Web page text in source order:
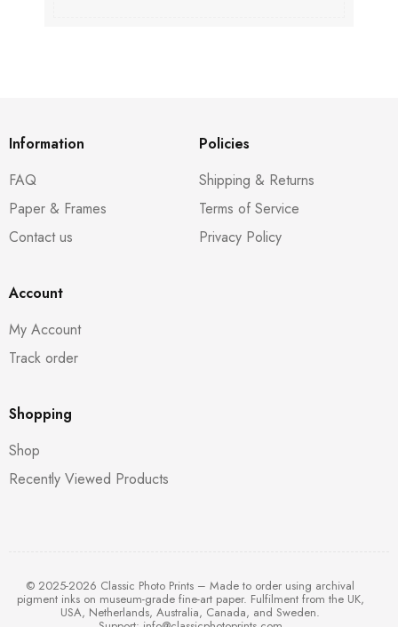
Information
FAQ
Paper & Frames
Contact us
Policies
Shipping & Returns
Terms of Service
Privacy Policy
Account
My Account
Track order
Shopping
Shop
Recently Viewed Products
© 2025-2026 Classic Photo Prints – Made to order using archival
pigment inks on museum-grade fine-art paper. Fulfilment from the UK,
USA, Netherlands, Australia, Canada, and Sweden.